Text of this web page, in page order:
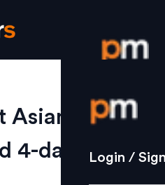
Login /
Strategy
Login /
Asians open
4-day work